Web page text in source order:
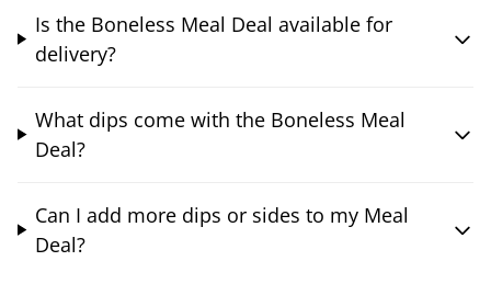
Is the Boneless Meal Deal available for
delivery?
What dips come with the Boneless Meal
Deal?
Can I add more dips or sides to my Meal
Deal?